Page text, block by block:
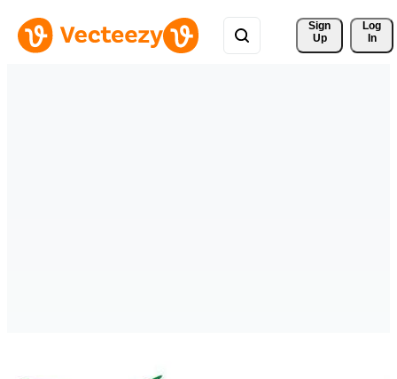
Sign
Up
Log
In